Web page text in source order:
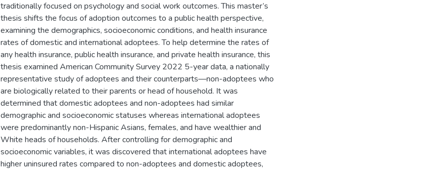
traditionally focused on psychology and social work outcomes. This master’s
thesis shifts the focus of adoption outcomes to a public health perspective,
examining the demographics, socioeconomic conditions, and health insurance
rates of domestic and international adoptees. To help determine the rates of
any health insurance, public health insurance, and private health insurance, this
thesis examined American Community Survey 2022 5-year data, a nationally
representative study of adoptees and their counterparts—non-adoptees who
are biologically related to their parents or head of household. It was
determined that domestic adoptees and non-adoptees had similar
demographic and socioeconomic statuses whereas international adoptees
were predominantly non-Hispanic Asians, females, and have wealthier and
White heads of households. After controlling for demographic and
socioeconomic variables, it was discovered that international adoptees have
higher uninsured rates compared to non-adoptees and domestic adoptees,